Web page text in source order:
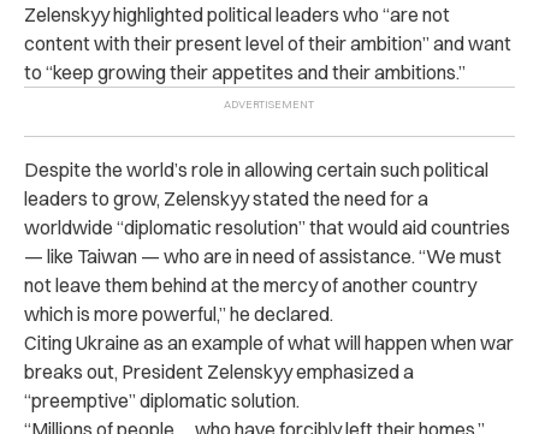
Zelenskyy highlighted political leaders who “are not
content with their present level of their ambition” and want
to “keep growing their appetites and their ambitions.”
Despite the world’s role in allowing certain such political
leaders to grow, Zelenskyy stated the need for a
worldwide “diplomatic resolution” that would aid countries
— like Taiwan — who are in need of assistance. “We must
not leave them behind at the mercy of another country
which is more powerful,” he declared.
Citing Ukraine as an example of what will happen when war
breaks out, President Zelenskyy emphasized a
“preemptive” diplomatic solution.
“Millions of people … who have forcibly left their homes,”